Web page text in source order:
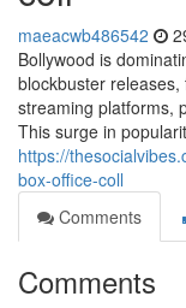
maeacwb486542
Bollywood is
blockbuster
streaming platforms,
This surge in
https://
box-office-coll
Comments
Comments